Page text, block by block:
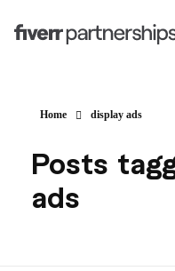
Home display ads
Posts
ads